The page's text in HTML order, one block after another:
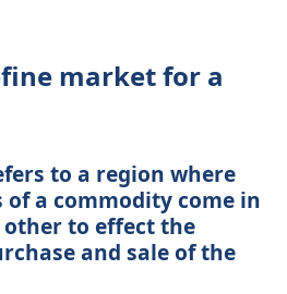
market for a
to a region where
of a commodity come in
to effect the
and sale of the